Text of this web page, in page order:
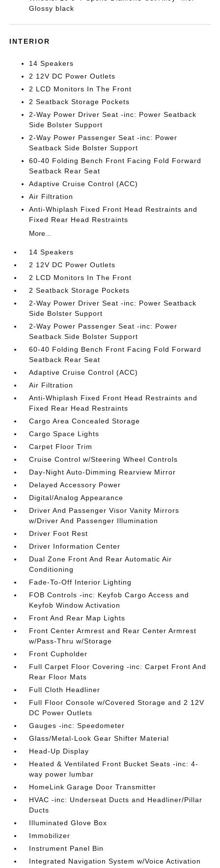
Glossy black
INTERIOR
14 Speakers
2 12V DC Power Outlets
2 LCD Monitors In The Front
2 Seatback Storage Pockets
2-Way Power Driver Seat -inc: Power Seatback
Side Bolster Support
2-Way Power Passenger Seat -inc: Power
Seatback Side Bolster Support
60-40 Folding Bench Front Facing Fold Forward
Seatback Rear Seat
Adaptive Cruise Control (ACC)
Air Filtration
Anti-Whiplash Fixed Front Head Restraints and
Fixed Rear Head Restraints
More...
14 Speakers
2 12V DC Power Outlets
2 LCD Monitors In The Front
2 Seatback Storage Pockets
2-Way Power Driver Seat -inc: Power Seatback
Side Bolster Support
2-Way Power Passenger Seat -inc: Power
Seatback Side Bolster Support
60-40 Folding Bench Front Facing Fold Forward
Seatback Rear Seat
Adaptive Cruise Control (ACC)
Air Filtration
Anti-Whiplash Fixed Front Head Restraints and
Fixed Rear Head Restraints
Cargo Area Concealed Storage
Cargo Space Lights
Carpet Floor Trim
Cruise Control w/Steering Wheel Controls
Day-Night Auto-Dimming Rearview Mirror
Delayed Accessory Power
Digital/Analog Appearance
Driver And Passenger Visor Vanity Mirrors
w/Driver And Passenger Illumination
Driver Foot Rest
Driver Information Center
Dual Zone Front And Rear Automatic Air
Conditioning
Fade-To-Off Interior Lighting
FOB Controls -inc: Keyfob Cargo Access and
Keyfob Window Activation
Front And Rear Map Lights
Front Center Armrest and Rear Center Armrest
w/Pass-Thru w/Storage
Front Cupholder
Full Carpet Floor Covering -inc: Carpet Front And
Rear Floor Mats
Full Cloth Headliner
Full Floor Console w/Covered Storage and 2 12V
DC Power Outlets
Gauges -inc: Speedometer
Glass/Metal-Look Gear Shifter Material
Head-Up Display
Heated & Ventilated Front Bucket Seats -inc: 4-
way power lumbar
HomeLink Garage Door Transmitter
HVAC -inc: Underseat Ducts and Headliner/Pillar
Ducts
Illuminated Glove Box
Immobilizer
Instrument Panel Bin
Integrated Navigation System w/Voice Activation